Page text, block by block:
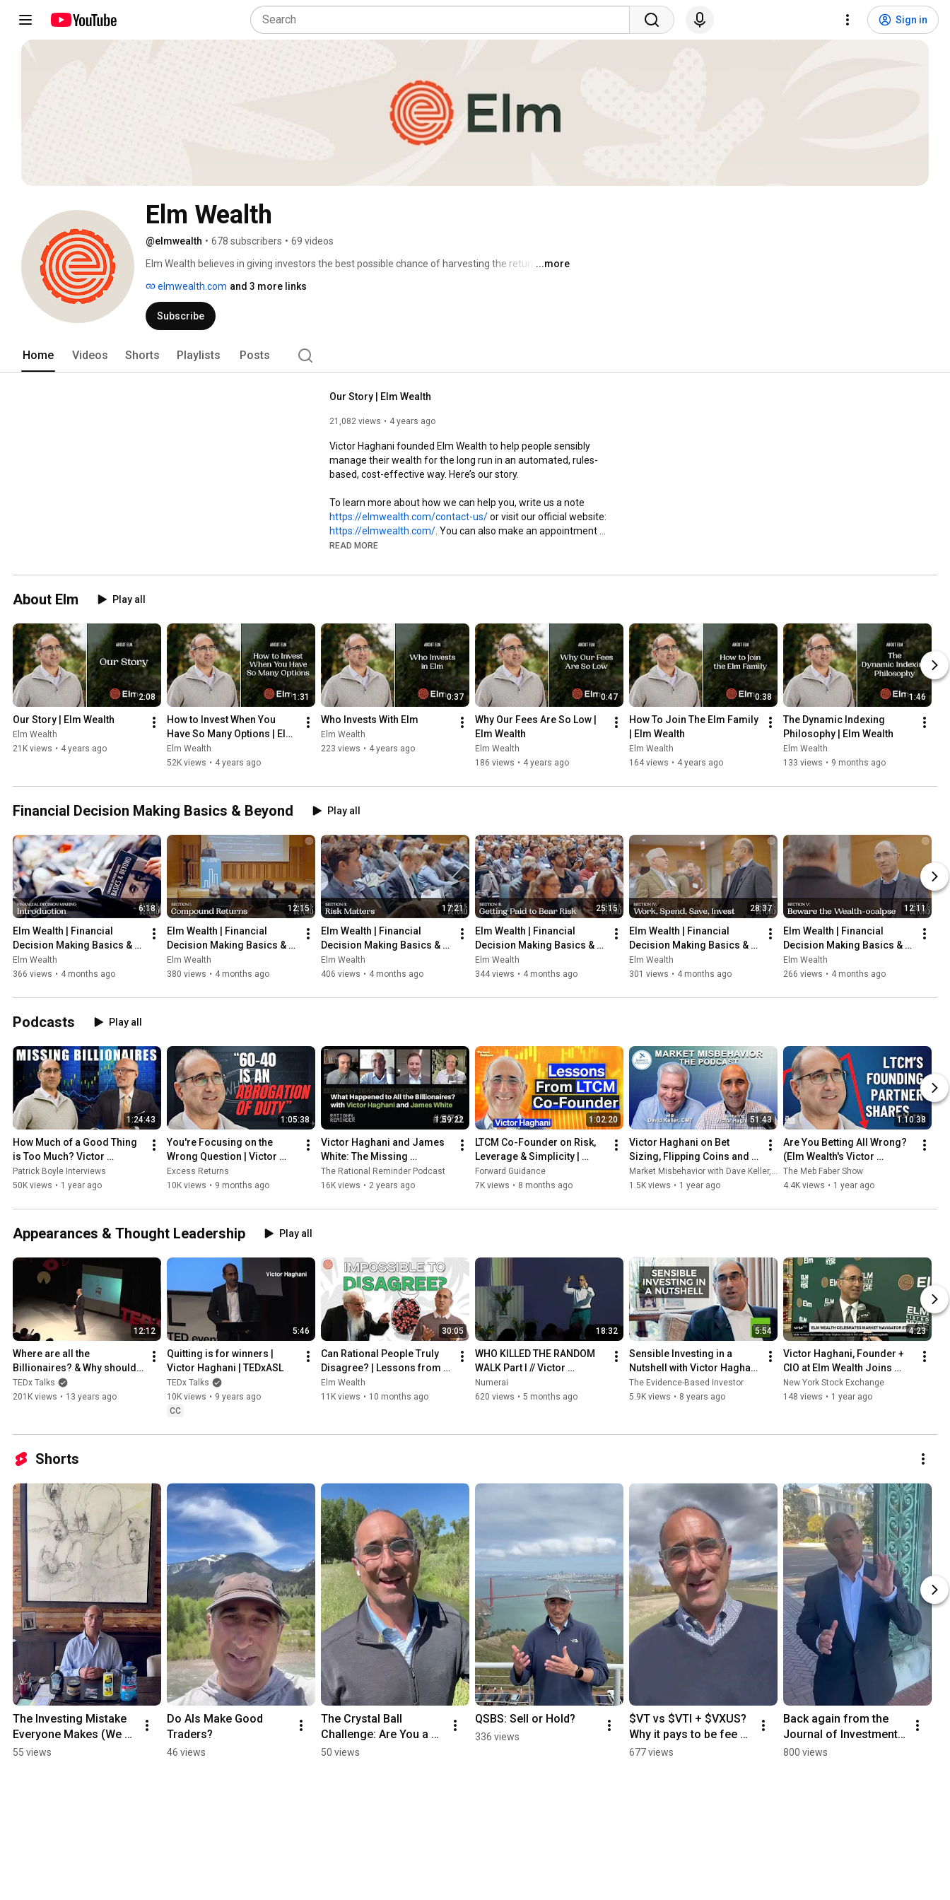
Sign in
Elm Wealth
@elmwealth • 678 subscribers • 69 videos
Elm Wealth believes in giving investors the best possible chance of harvesting the returns
view of costs, diversification, and behavior.
...more
elmwealth.com and 3 more links
Subscribe
Home Videos Shorts Playlists Posts
Our Story | Elm Wealth
21,082 views 4 years ago
Victor Haghani founded Elm Wealth to help people sensibly
manage their wealth for the long run in an automated, rules-
based, cost-effective way. Here’s our story.
https://elmwealth.com/contact-us/
https://elmwealth.com/ . You can also make an appointment
with us at https://calendly.com/d/cs4m-7df-scm/i...
READ MORE
About Elm Play all
2:08
Our Story | Elm Wealth
Elm Wealth
21K views • 4 years ago
1:31
How to Invest When You
Have So Many Options | Elm
Wealth
Elm Wealth
52K views • 4 years ago
0:37
Who Invests With Elm
Elm Wealth
223 views • 4 years ago
0:47
Why Our Fees Are So Low |
Elm Wealth
Elm Wealth
186 views • 4 years ago
0:38
How To Join The Elm Family
| Elm Wealth
Elm Wealth
164 views • 4 years ago
1:46
The Dynamic Indexing
Philosophy | Elm Wealth
Elm Wealth
133 views • 9 months ago
Financial Decision Making Basics & Beyond Play all
6:18
Elm Wealth | Financial
Decision Making Basics &
Beyond Seminar - Intro
Elm Wealth
366 views • 4 months ago
12:15
Elm Wealth | Financial
Decision Making Basics &
Beyond Seminar: Section I
Compound Returns
Elm Wealth
380 views • 4 months ago
17:21
Elm Wealth | Financial
Decision Making Basics &
Beyond Seminar: Section II
Risk Matters
Elm Wealth
406 views • 4 months ago
25:15
Elm Wealth | Financial
Decision Making Basics &
Beyond: Section III Getting
Paid to Bear Risk
Elm Wealth
344 views • 4 months ago
28:37
Elm Wealth | Financial
Decision Making Basics &
Beyond: Section IV Work,
Spend, Save, Invest
Elm Wealth
301 views • 4 months ago
12:11
Elm Wealth | Financial
Decision Making Basics &
Beyond: Section V Beware
the Wealth-ocalypse
Elm Wealth
266 views • 4 months ago
Podcasts Play all
1:24:43
How Much of a Good Thing
is Too Much? Victor
Haghani
Patrick Boyle Interviews
50K views • 1 year ago
1:05:38
You're Focusing on the
Wrong Question | Victor
Haghani on Why Static
Allocation Fails
Excess Returns
10K views • 9 months ago
1:59:22
Victor Haghani and James
White: The Missing
Billionaires | Rational
Reminder 270
The Rational Reminder Podcast
16K views • 2 years ago
1:02:20
LTCM Co-Founder on Risk,
Leverage & Simplicity |
Victor Haghani
Forward Guidance
7K views • 8 months ago
51:43
Victor Haghani on Bet
Sizing, Flipping Coins and
Missing Billionaires
Market Misbehavior with Dave Keller, CMT
1.5K views • 1 year ago
1:10:38
Are You Betting All Wrong?
(Elm Wealth's Victor
Haghani Explains)
The Meb Faber Show
4.4K views • 1 year ago
Appearances & Thought Leadership Play all
12:12
Where are all the
Billionaires? & Why should
We Care?: Victor Haghani at
TEDxSPS
TEDx Talks
201K views • 13 years ago
5:46
Quitting is for winners |
Victor Haghani | TEDxASL
TEDx Talks
10K views • 9 years ago
CC
30:05
Can Rational People Truly
Disagree? | Lessons from
our interview with Nobel
Laureate Robert Aumann
Elm Wealth
11K views • 10 months ago
18:32
WHO KILLED THE RANDOM
WALK Part I // Victor
Haghani, CIO Elm Wealth -
Guest Presenter |
Numerai
620 views • 5 months ago
5:54
Sensible Investing in a
Nutshell with Victor Haghani
of Elm Partners
The Evidence-Based Investor
5.9K views • 8 years ago
4:23
Victor Haghani, Founder +
CIO at Elm Wealth Joins
NYSE TV Live
New York Stock Exchange
148 views • 1 year ago
Shorts
The Investing Mistake
Everyone Makes (We
Proved It)
55 views
Do AIs Make Good
Traders?
46 views
The Crystal Ball
Challenge: Are You a
SMARTER Trader Than
50 views
QSBS: Sell or Hold?
336 views
$VT vs $VTI + $VXUS?
Why it pays to be fee
obsessed #investing
677 views
Back again from the
Journal of Investment
Management
800 views